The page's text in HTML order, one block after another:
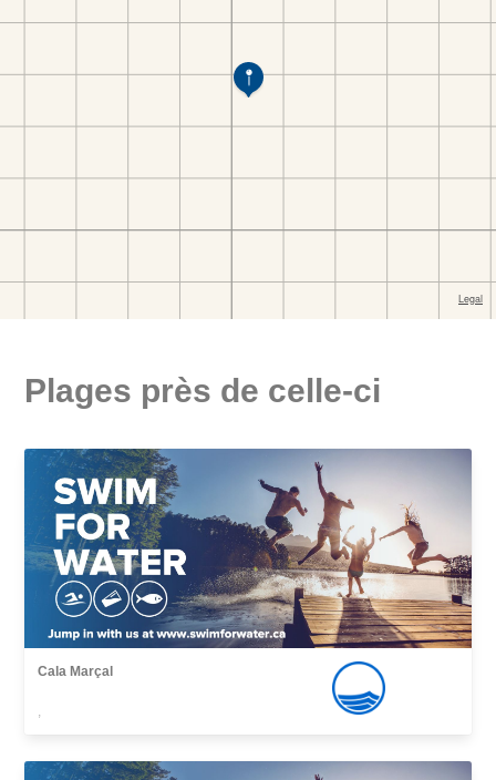
Plages près de celle-ci
Cala Marçal
,